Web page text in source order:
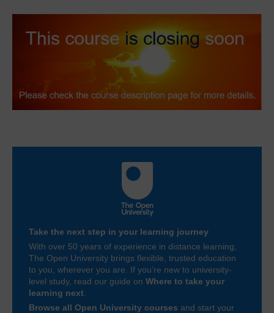
Take the next step in your learning journey
With over 50 years of experience in distance learning,
The Open University brings flexible, trusted education
to you, wherever you are. If you’re new to university-
level study, read our guide on Where to take your
learning next
Browse all Open University courses and start your